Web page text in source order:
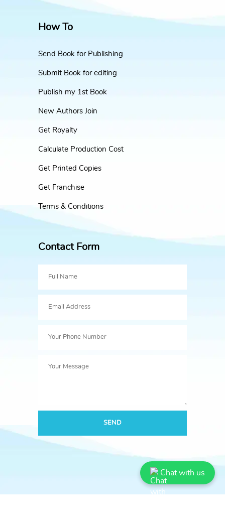
Chat with us
How To
Send Book for Publishing
Submit Book for editing
Publish my 1st Book
New Authors Join
Get Royalty
Calculate Production Cost
Get Printed Copies
Get Franchise
Terms & Conditions
Contact Form
SEND